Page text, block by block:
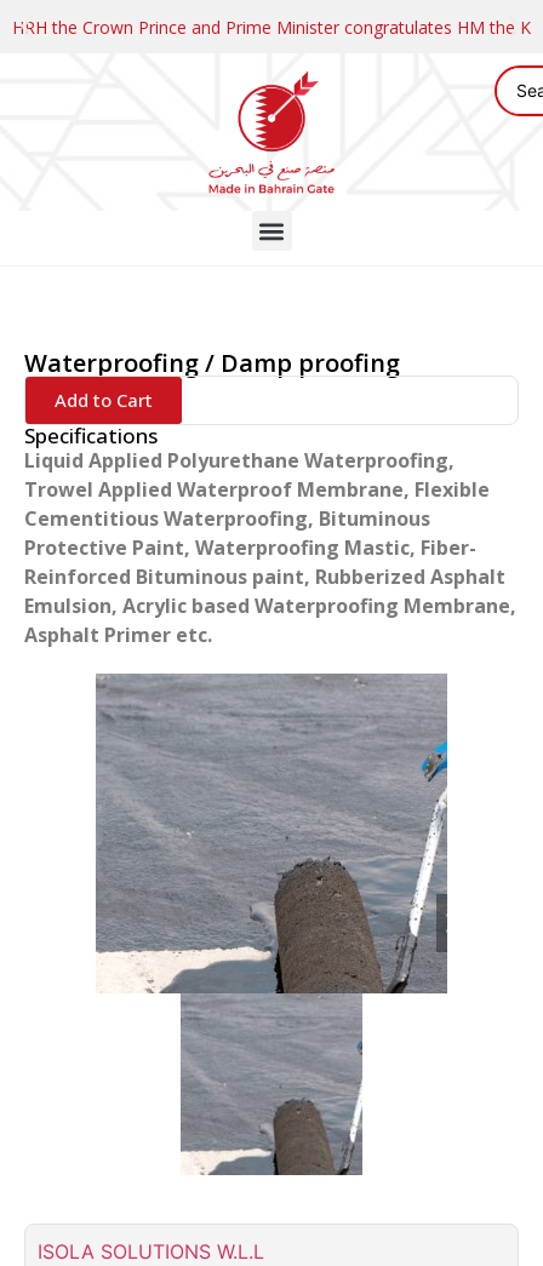
HRH the Crown Prince and Prime Minister congratulates HM the
Waterproofing / Damp proofing
Add to Cart
Specifications
Liquid Applied Polyurethane Waterproofing,
Trowel Applied Waterproof Membrane, Flexible
Cementitious Waterproofing, Bituminous
Protective Paint, Waterproofing Mastic, Fiber-
Reinforced Bituminous paint, Rubberized Asphalt
Emulsion, Acrylic based Waterproofing Membrane,
Asphalt Primer etc.
ISOLA SOLUTIONS W.L.L